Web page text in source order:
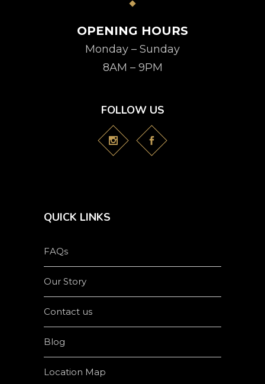
OPENING HOURS
Monday – Sunday
8AM – 9PM
FOLLOW US
QUICK LINKS
FAQs
Our Story
Contact us
Blog
Location Map